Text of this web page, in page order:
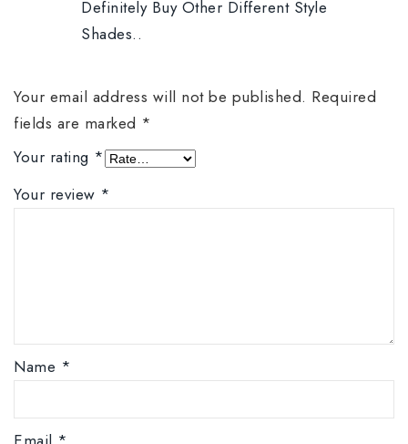
Definitely Buy Other Different Style
Shades..
Your email address will not be published. Required
fields are marked *
Your rating *
Your review *
Name *